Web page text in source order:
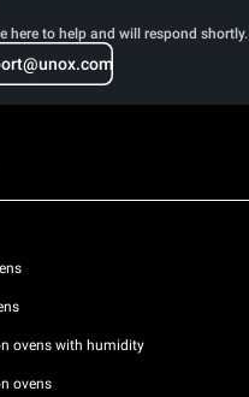
here to help and will respond shortly.
ovens with humidity
ovens